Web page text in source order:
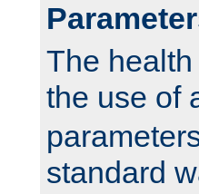
The
the use of
standard